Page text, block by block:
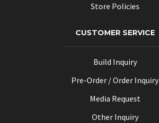
Store Policies
CUSTOMER SERVICE
Build Inquiry
Pre-Order / Order Inquiry
Media Request
Other Inquiry